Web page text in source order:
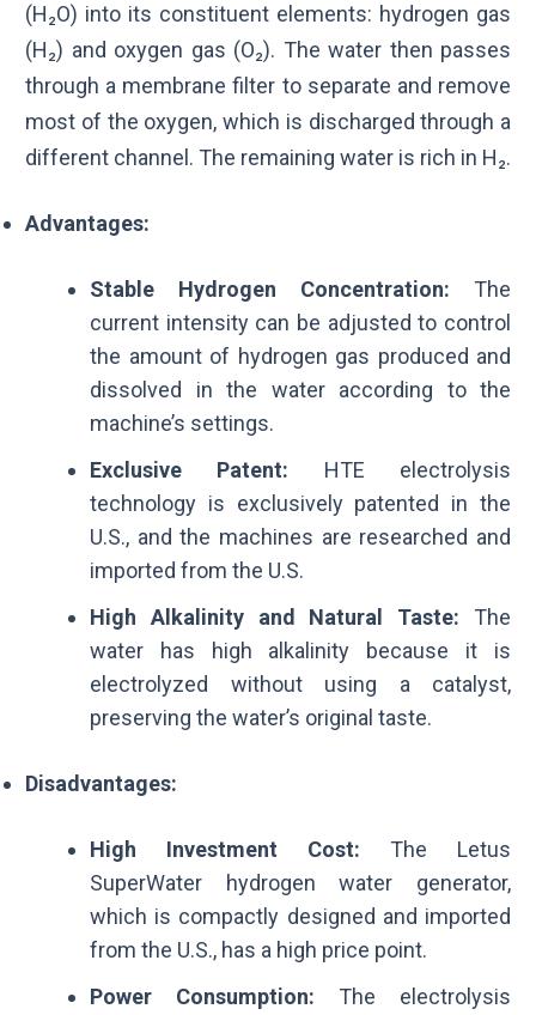
(H₂O) into its constituent elements: hydrogen gas
(H₂) and oxygen gas (O₂). The water then passes
through a membrane filter to separate and remove
most of the oxygen, which is discharged through a
different channel. The remaining water is rich in H₂.
Advantages:
Stable Hydrogen Concentration: The
current intensity can be adjusted to control
the amount of hydrogen gas produced and
dissolved in the water according to the
machine’s settings.
Exclusive Patent: HTE electrolysis
technology is exclusively patented in the
U.S., and the machines are researched and
imported from the U.S.
High Alkalinity and Natural Taste: The
water has high alkalinity because it is
electrolyzed without using a catalyst,
preserving the water’s original taste.
Disadvantages:
High Investment Cost: The Letus
SuperWater hydrogen water generator,
which is compactly designed and imported
from the U.S., has a high price point.
Power Consumption: The electrolysis